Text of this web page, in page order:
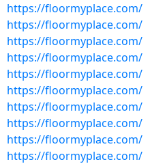
https://floormyplace.com/
https://floormyplace.com/
https://floormyplace.com/
https://floormyplace.com/
https://floormyplace.com/
https://floormyplace.com/
https://floormyplace.com/
https://floormyplace.com/
https://floormyplace.com/
https://floormyplace.com/